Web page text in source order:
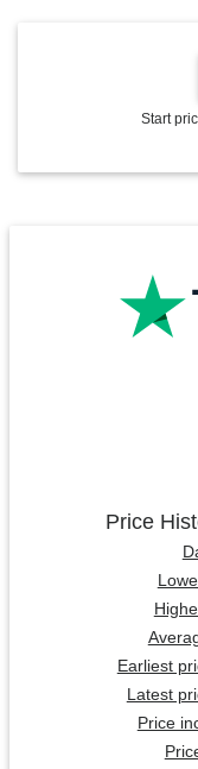
Start
Price
Earliest
Latest
Price